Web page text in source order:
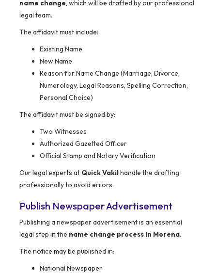
name change, which will be drafted by our professional
legal team.
The affidavit must include:
Existing Name
New Name
Reason for Name Change (Marriage, Divorce,
Numerology, Legal Reasons, Spelling Correction,
Personal Choice)
The affidavit must be signed by:
Two Witnesses
Authorized Gazetted Officer
Official Stamp and Notary Verification
Our legal experts at Quick Vakilhandle the drafting
professionally to avoid errors.
Publish Newspaper Advertisement
Publishing a newspaper advertisement is an essential
legal step in the name change process in Morena.
The notice may be published in:
National Newspaper